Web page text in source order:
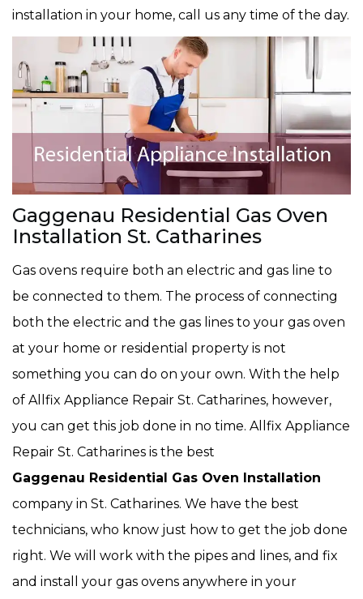
installation in your home, call us any time of the day.
Gaggenau Residential Gas Oven
Installation St. Catharines
Gas ovens require both an electric and gas line to
be connected to them. The process of connecting
both the electric and the gas lines to your gas oven
at your home or residential property is not
something you can do on your own. With the help
of Allfix Appliance Repair St. Catharines, however,
you can get this job done in no time. Allfix Appliance
Repair St. Catharines is the best
Gaggenau Residential Gas Oven Installation
company in St. Catharines. We have the best
technicians, who know just how to get the job done
right. We will work with the pipes and lines, and fix
and install your gas ovens anywhere in your